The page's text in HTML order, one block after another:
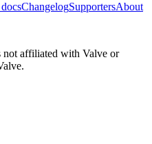
ChangelogSupportersAbout
not affiliated with Valve or